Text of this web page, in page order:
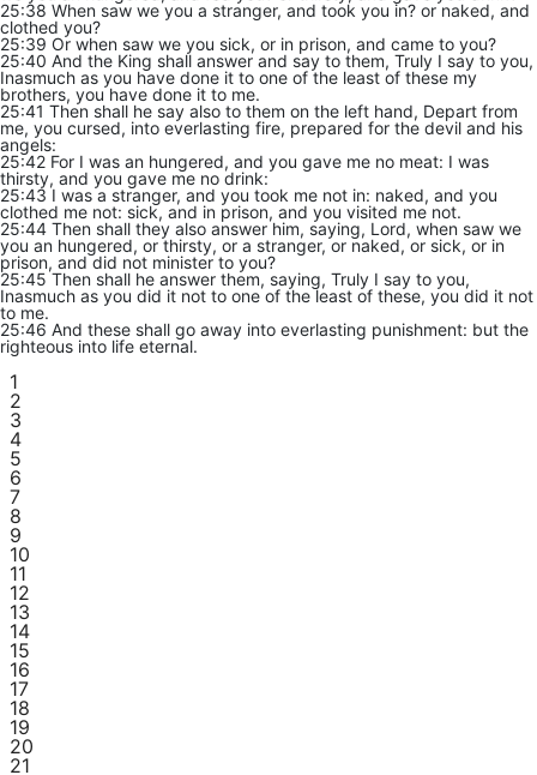
25:38 When saw we you a stranger, and took you in? or naked, and
clothed you?
25:39 Or when saw we you sick, or in prison, and came to you?
25:40 And the King shall answer and say to them, Truly I say to you,
Inasmuch as you have done it to one of the least of these my
brothers, you have done it to me.
25:41 Then shall he say also to them on the left hand, Depart from
me, you cursed, into everlasting fire, prepared for the devil and his
angels:
25:42 For I was an hungered, and you gave me no meat: I was
thirsty, and you gave me no drink:
25:43 I was a stranger, and you took me not in: naked, and you
clothed me not: sick, and in prison, and you visited me not.
25:44 Then shall they also answer him, saying, Lord, when saw we
you an hungered, or thirsty, or a stranger, or naked, or sick, or in
prison, and did not minister to you?
25:45 Then shall he answer them, saying, Truly I say to you,
Inasmuch as you did it not to one of the least of these, you did it not
to me.
25:46 And these shall go away into everlasting punishment: but the
righteous into life eternal.
1
2
3
4
5
6
7
8
9
10
11
12
13
14
15
16
17
18
19
20
21